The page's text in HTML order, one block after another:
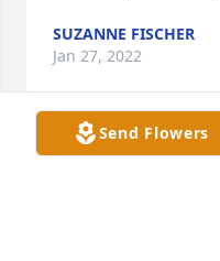
SUZANNE FISCHER
Jan 27, 2022
Send Flowers